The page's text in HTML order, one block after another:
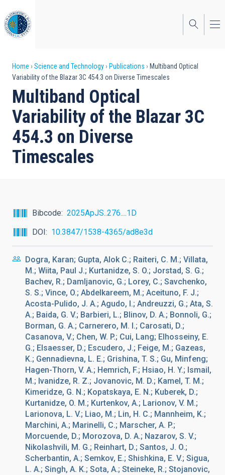
to
main
content
Breadcrumb
Home Science and Technology Publications
Multiband Optical
Variability of the Blazar 3C 454.3 on Diverse Timescales
Multiband Optical
Variability of the Blazar 3C
454.3 on Diverse
Timescales
Bibcode
2025ApJS..276....1D
DOI
10.3847/1538-4365/ad8e3d
Dogra, Karan; Gupta, Alok C.; Raiteri, C. M.; Villata,
M.; Wiita, Paul J.; Kurtanidze, S. O.; Jorstad, S. G.;
Bachev, R.; Damljanovic, G.; Lorey, C.; Savchenko,
S. S.; Vince, O.; Abdelkareem, M.; Aceituno, F. J.;
Acosta-Pulido, J. A.; Agudo, I.; Andreuzzi, G.; Ata, S.
A.; Baida, G. V.; Barbieri, L.; Blinov, D. A.; Bonnoli, G.;
Borman, G. A.; Carnerero, M. I.; Carosati, D.;
Casanova, V.; Chen, W. P.; Cui, Lang; Elhosseiny, E.
G.; Elsaesser, D.; Escudero, J.; Feige, M.; Gazeas,
K.; Gennadievna, L. E.; Grishina, T. S.; Gu, Minfeng;
Hagen-Thorn, V. A.; Hemrich, F.; Hsiao, H. Y.; Ismail,
M.; Ivanidze, R. Z.; Jovanovic, M. D.; Kamel, T. M.;
Kimeridze, G. N.; Kopatskaya, E. N.; Kuberek, D.;
Kurtanidze, O. M.; Kurtenkov, A.; Larionov, V. M.;
Larionova, L. V.; Liao, M.; Lin, H. C.; Mannheim, K.;
Marchini, A.; Marinelli, C.; Marscher, A. P.;
Morcuende, D.; Morozova, D. A.; Nazarov, S. V.;
Nikolashvili, M. G.; Reinhart, D.; Santos, J. O.;
Scherbantin, A.; Semkov, E.; Shishkina, E. V.; Sigua,
L. A.; Singh, A. K.; Sota, A.; Steineke, R.; Stojanovic,